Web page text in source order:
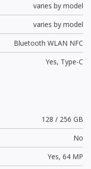
varies by model
varies by model
Bluetooth WLAN NFC
Yes, Type-C
128 / 256 GB
No
Yes, 64 MP